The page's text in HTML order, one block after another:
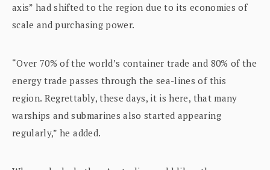
axis” had shifted to the region due to its economies of
scale and purchasing power.
“Over 70% of the world’s container trade and 80% of the
energy trade passes through the sea-lines of this
region. Regrettably, these days, it is here, that many
warships and submarines also started appearing
regularly,” he added.